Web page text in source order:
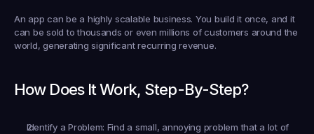
An app can be a highly scalable business. You build it once, and it
can be sold to thousands or even millions of customers around the
world, generating significant recurring revenue.
How Does It Work, Step-By-Step?
Identify a Problem: Find a small, annoying problem that a lot of